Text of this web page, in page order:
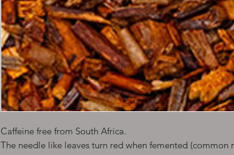
Caffeine free from South Africa.
The needle like leaves turn red when femented (common